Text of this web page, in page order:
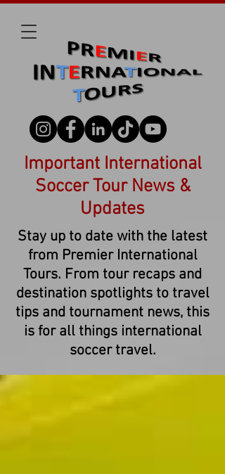
Important International
Soccer Tour News &
Updates
Stay up to date with the latest
from Premier International
Tours. From tour recaps and
destination spotlights to travel
tips and tournament news, this
is for all things international
soccer travel.